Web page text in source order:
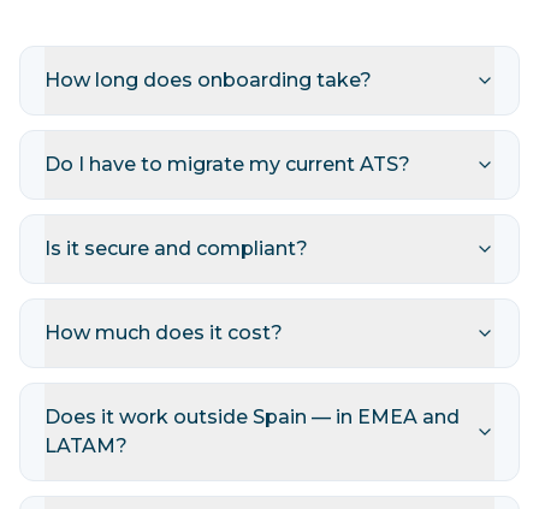
How long does onboarding take?
Do I have to migrate my current ATS?
Is it secure and compliant?
How much does it cost?
Does it work outside Spain — in EMEA and
LATAM?